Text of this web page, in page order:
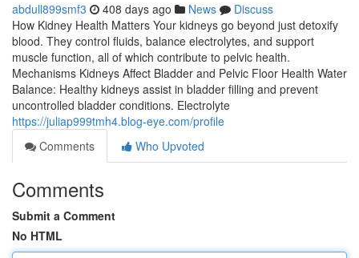
abdull899smf3 408 days ago News
Discuss
How Kidney Health Matters Your kidneys go beyond just detoxify
blood. They control fluids, balance electrolytes, and support
muscle function, all of which contribute to pelvic health.
Mechanisms Kidneys Affect Bladder and Pelvic Floor Health Water
Balance: Healthy kidneys assist in bladder filling and prevent
uncontrolled bladder conditions. Electrolyte
https://juliap999tmh4.blog-eye.com/profile
Comments
Who Upvoted
Comments
Submit a Comment
No HTML